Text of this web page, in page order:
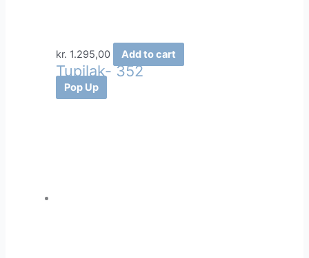
kr. 1.295,00 Add to cart
Tupilak- 352
Pop Up